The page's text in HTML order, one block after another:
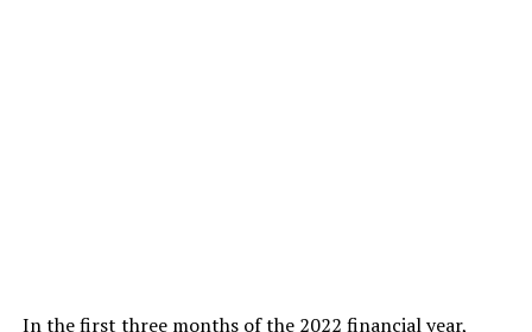
In the first three months of the 2022 financial year,